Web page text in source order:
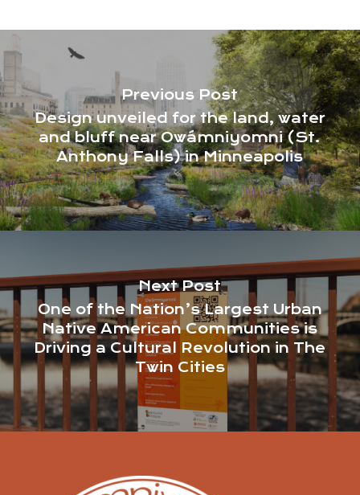
Previous Post
Design unveiled for the land, water
and bluff near Owámniyomni (St.
Anthony Falls) in Minneapolis
Next Post
One of the Nation’s Largest Urban
Native American Communities is
Driving a Cultural Revolution in The
Twin Cities